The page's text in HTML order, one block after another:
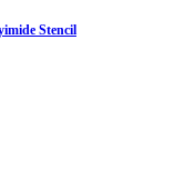
Stencil